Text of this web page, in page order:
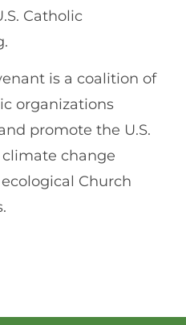
Catholic
is a coalition of
organizations
promote the U.S.
change
Church